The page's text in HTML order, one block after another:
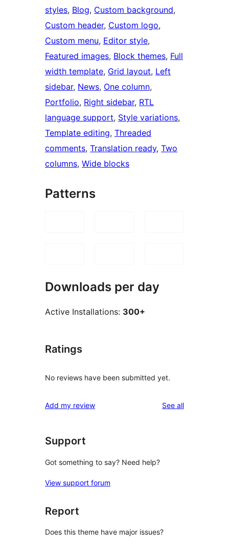
styles, Blog, Custom background
Custom header, Custom logo
Custom menu, Editor style
Featured images, Block themes, Full
width template, Grid layout, Left
sidebar, News, One column
Portfolio, Right sidebar, RTL
language support, Style variations
Template editing, Threaded
comments, Translation ready, Two
columns, Wide blocks
Patterns
Downloads per day
Active Installations: 300+
Ratings
No reviews have been submitted yet.
Add my review See allreviews
Support
Got something to say? Need help?
View support forum
Report
Does this theme have major issues?